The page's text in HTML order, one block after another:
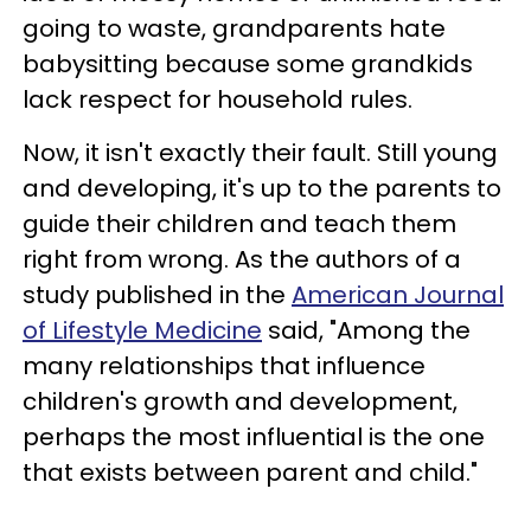
going to waste, grandparents hate
babysitting because some grandkids
lack respect for household rules.
Now, it isn't exactly their fault. Still young
and developing, it's up to the parents to
guide their children and teach them
right from wrong. As the authors of a
study published in the American Journal
of Lifestyle Medicine said, "Among the
many relationships that influence
children's growth and development,
perhaps the most influential is the one
that exists between parent and child."